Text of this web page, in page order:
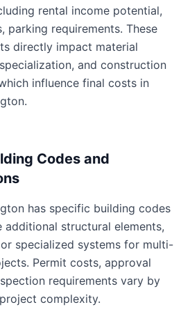
rental income potential,
parking requirements. These
directly impact material
and construction
influence final costs in
Codes and
has specific building codes
additional structural elements,
specialized systems for multi-
Permit costs, approval
requirements vary by
complexity.